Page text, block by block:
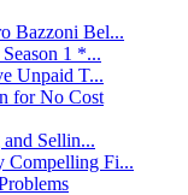
Bazzoni Bel...
1 *...
Unpaid T...
for No Cost
Sellin...
Compelling Fi...